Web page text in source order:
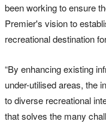
been working to ensure
Premier's vision to
recreational destination
“By enhancing existing
under-utilised areas, the
to diverse recreational
that solves the many